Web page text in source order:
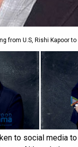
from U.S, Rishi Kapoor
to social media